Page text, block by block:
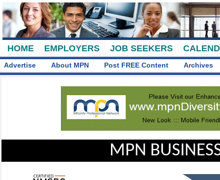
HOME EMPLOYERS JOB SEEKERS
Advertise About MPN Post FREE Content Archives
MPN